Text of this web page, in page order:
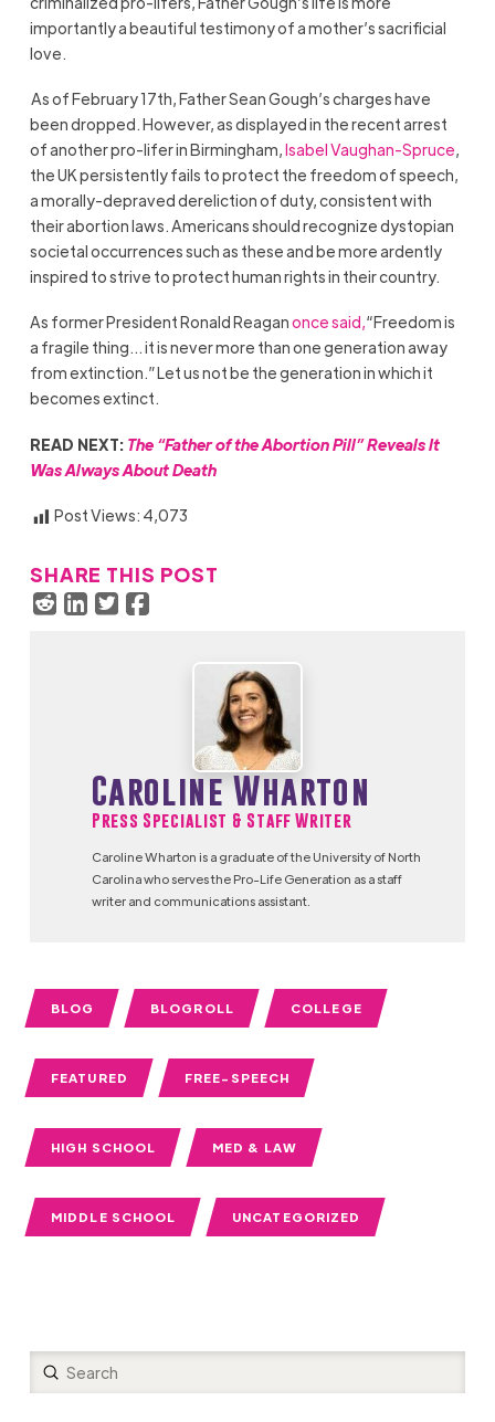
importantly a beautiful testimony of a mother’s sacrificial
love.
As of February 17th, Father Sean Gough’s charges have
been dropped. However, as displayed in the recent arrest
of another pro-lifer in Birmingham,Isabel Vaughan-Spruce,
the UK persistently fails to protect the freedom of speech,
a morally-depraved dereliction of duty, consistent with
their abortion laws. Americans should recognize dystopian
societal occurrences such as these and be more ardently
inspired to strive to protect human rights in their country.
As former President Ronald Reaganonce said,“Freedom is
a fragile thing… it is never more than one generation away
from extinction.” Let us not be the generation in which it
becomes extinct.
READ NEXT: The “Father of the Abortion Pill” Reveals It
Was Always About Death
Post Views: 4,073
SHARE THIS POST
Caroline Wharton
Press Specialist & Staff Writer
Caroline Wharton is a graduate of the University of North
Carolina who serves the Pro-Life Generation as a staff
writer and communications assistant.
BLOG BLOGROLL COLLEGE
FEATURED FREE-SPEECH
HIGH SCHOOL MED & LAW
MIDDLE SCHOOL UNCATEGORIZED
Search
Submit